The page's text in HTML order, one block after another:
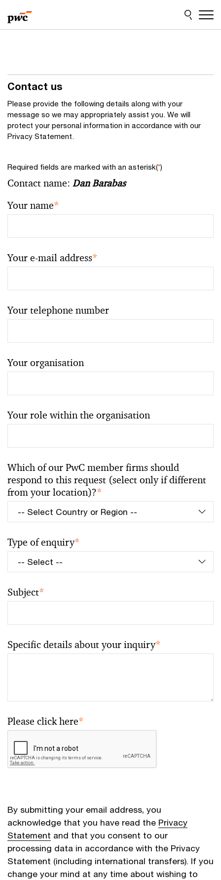
to
content
to
footer
Contact us
Please provide the following details along with your
message so we may appropriately assist you. We will
protect your personal information in accordance with our
Privacy Statement.
Required fields are marked with an asterisk(*)
Contact name: Dan Barabas
Your name*
Your e-mail address*
Your telephone number
Your organisation
Your role within the organisation
Which of our PwC member firms should
respond to this request (select only if different
from your location)?*
Type of enquiry*
Subject*
Specific details about your inquiry*
Please click here*
By submitting your email address, you
acknowledge that you have read the Privacy
Statement and that you consent to our
processing data in accordance with the Privacy
Statement (including international transfers). If you
change your mind at any time about wishing to